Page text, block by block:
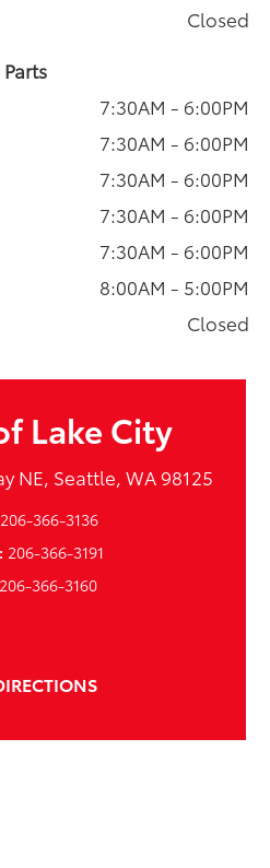
Closed
Parts
7:30AM - 6:00PM
7:30AM - 6:00PM
7:30AM - 6:00PM
7:30AM - 6:00PM
7:30AM - 6:00PM
8:00AM - 5:00PM
Closed
Lake City
NE, Seattle, WA 98125
206-366-3136
206-366-3191
206-366-3160